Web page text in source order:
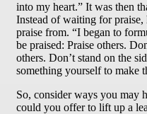
into my heart.” It was then
Instead of waiting for praise,
praise from. “I began to
be praised: Praise others.
others. Don’t stand on the
something yourself to make
So, consider ways you may
could you offer to lift up a